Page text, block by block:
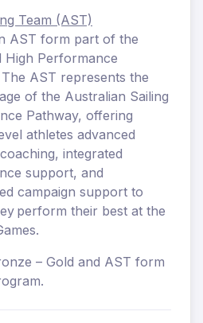
Team (AST)
AST form part of the
High Performance
AST represents the
of the Australian Sailing
Pathway, offering
athletes advanced
integrated
support, and
campaign support to
perform their best at the
– Gold and AST form